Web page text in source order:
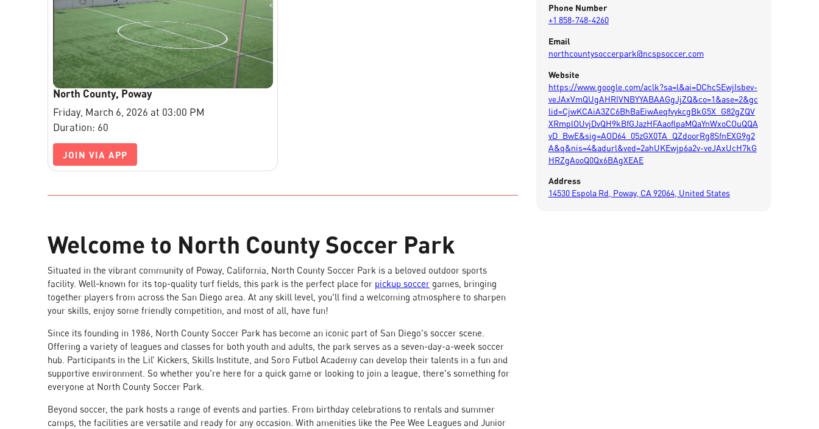
North County, Poway
Friday, March 6, 2026 at 03:00 PM
Duration: 60
JOIN VIA APP
Welcome to North County Soccer Park
Situated in the vibrant community of Poway, California, North County Soccer Park is a beloved outdoor sports
facility. Well-known for its top-quality turf fields, this park is the perfect place for pickup soccer games, bringing
together players from across the San Diego area. At any skill level, you'll find a welcoming atmosphere to sharpen
your skills, enjoy some friendly competition, and most of all, have fun!
Since its founding in 1986, North County Soccer Park has become an iconic part of San Diego's soccer scene.
Offering a variety of leagues and classes for both youth and adults, the park serves as a seven-day-a-week soccer
hub. Participants in the Lil’ Kickers, Skills Institute, and Soro Futbol Academy can develop their talents in a fun and
supportive environment. So whether you're here for a quick game or looking to join a league, there's something for
everyone at North County Soccer Park.
Beyond soccer, the park hosts a range of events and parties. From birthday celebrations to rentals and summer
camps, the facilities are versatile and ready for any occasion. With amenities like the Pee Wee Leagues and Junior
Phone Number
+1 858-748-4260
Email
northcountysoccerpark@ncspsoccer.com
Website
https://www.google.com/aclk?sa=l&ai=DChcSEwjIsbev-
veJAxVmQUgAHRIVNBYYABAAGgJjZQ&co=1&ase=2&gc
lid=CjwKCAiA3ZC6BhBaEiwAeqfvykcgBkG5X_G82gZQV
XRmplOUvjDvQH9kBfGJazHFAaoflpaMQaYnWxoCOuQQA
vD_BwE&sig=AOD64_05zGX0TA_QZdoorRg8SfnEXG9g2
A&q&nis=4&adurl&ved=2ahUKEwjp6a2v-veJAxUcH7kG
HRZgAooQ0Qx6BAgXEAE
Address
14530 Espola Rd, Poway, CA 92064, United States